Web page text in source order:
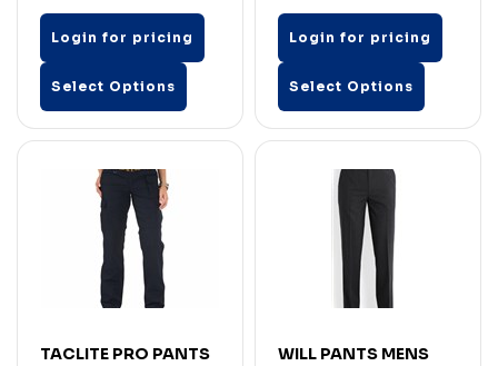
Login for pricing
Select Options
Login for pricing
Select Options
TACLITE PRO PANTS
WILL PANTS MENS